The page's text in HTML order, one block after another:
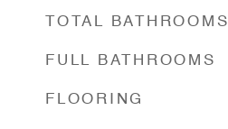
TOTAL BATHROOMS
FULL BATHROOMS
FLOORING